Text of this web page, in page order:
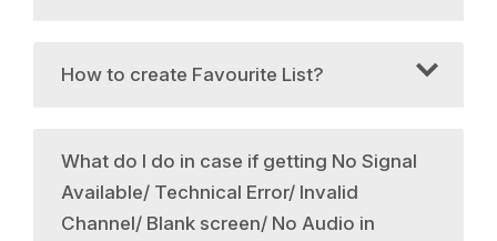
How to create Favourite List?
What do I do in case if getting No Signal
Available/ Technical Error/ Invalid
Channel/ Blank screen/ No Audio in